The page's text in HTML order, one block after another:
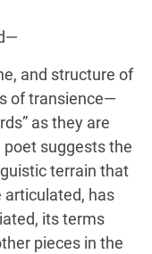
and structure of
of transience—
as they are
poet suggests the
terrain that
articulated, has
its terms
pieces in the